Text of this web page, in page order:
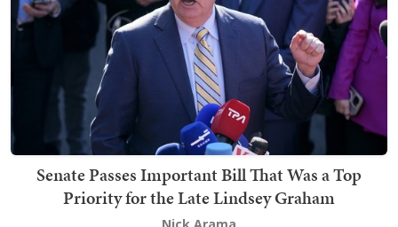
Senate Passes Important Bill That Was a Top
Priority for the Late Lindsey Graham
Nick Arama